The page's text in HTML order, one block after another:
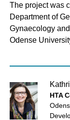
The project was
Department of
Gynaecology
Odense
HTA